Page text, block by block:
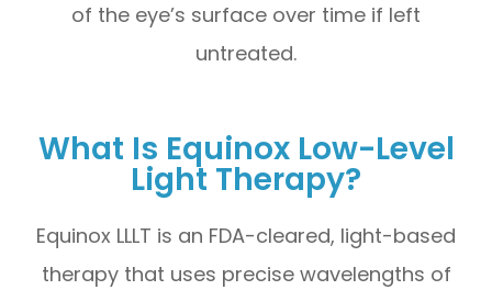
of the eye’s surface over time if left
untreated.
What Is Equinox Low-Level
Light Therapy?
Equinox LLLT is an FDA-cleared, light-based
therapy that uses precise wavelengths of